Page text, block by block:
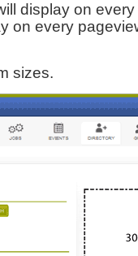
display on
on every
sizes.